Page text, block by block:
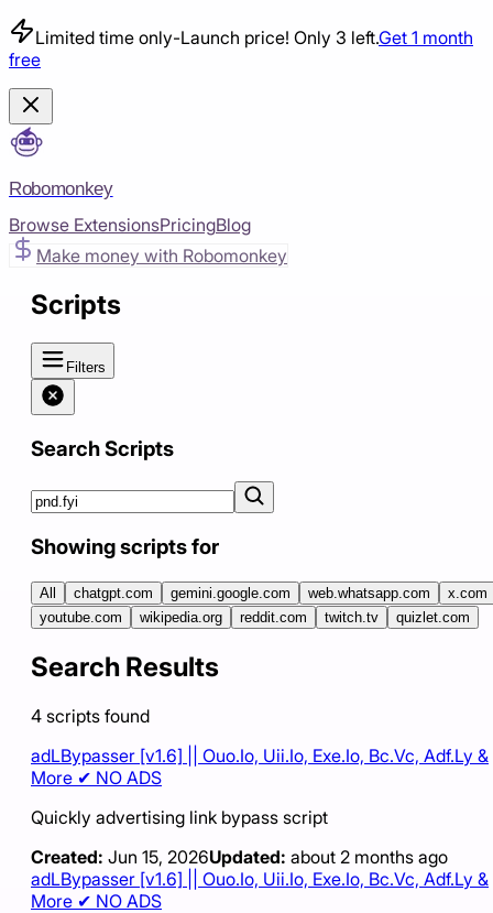
Limited time only-Launch price! Only 3 left.Get 1 month
free
Robomonkey
Browse ExtensionsPricingBlog
Make money with Robomonkey
Scripts
Filters
Search Scripts
Showing scripts for
All chatgpt.com gemini.google.com web.whatsapp.com
x.com
youtube.com
wikipedia.org reddit.com twitch.tv quizlet.com
Search Results
4 scripts found
adLBypasser [v1.6] || Ouo.Io, Uii.Io, Exe.Io, Bc.Vc, Adf.Ly &
More ✔ NO ADS
Quickly advertising link bypass script
Created: Jun 15, 2026Updated: about 2 months ago
adLBypasser [v1.6] || Ouo.Io, Uii.Io, Exe.Io, Bc.Vc, Adf.Ly &
More ✔ NO ADS